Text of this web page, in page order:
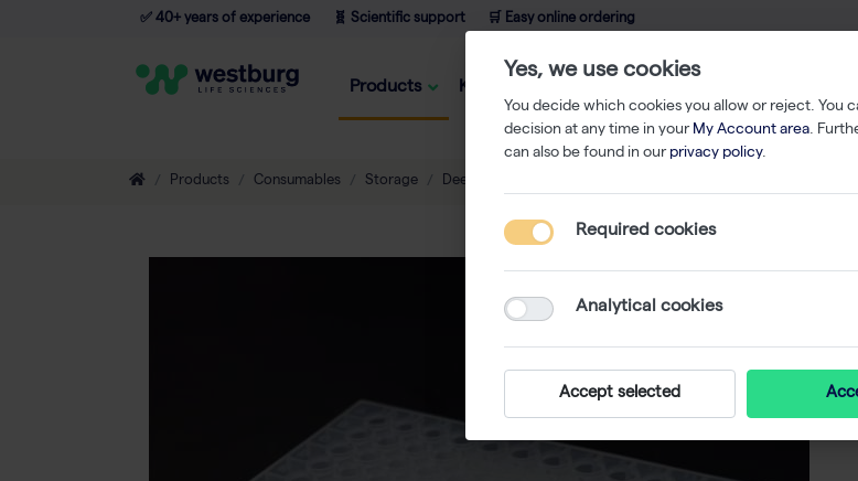
✅ 40+ years of experience 🧬 Scientific support 🛒 Easy online ordering
Products Knowledge
Products Consumables Storage Deepwell Plates SafeStore Deep-well Plate, 1.0 ml, 96
Yes, we use cookies
You decide which cookies you allow or reject. You
decision at any time in your My Account area.
can also be found in our privacy policy.
Required cookies
Analytical cookies
Accept selected